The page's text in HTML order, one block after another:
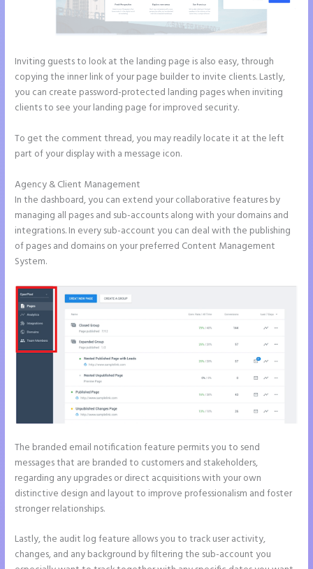
Inviting guests to look at the landing page is also easy, through
copying the inner link of your page builder to invite clients. Lastly,
you can create password-protected landing pages when inviting
clients to see your landing page for improved security.
To get the comment thread, you may readily locate it at the left
part of your display with a message icon.
Agency & Client Management
In the dashboard, you can extend your collaborative features by
managing all pages and sub-accounts along with your domains and
integrations. In every sub-account you can deal with the publishing
of pages and domains on your preferred Content Management
System.
The branded email notification feature permits you to send
messages that are branded to customers and stakeholders,
regarding any upgrades or direct acquisitions with your own
distinctive design and layout to improve professionalism and foster
stronger relationships.
Lastly, the audit log feature allows you to track user activity,
changes, and any background by filtering the sub-account you